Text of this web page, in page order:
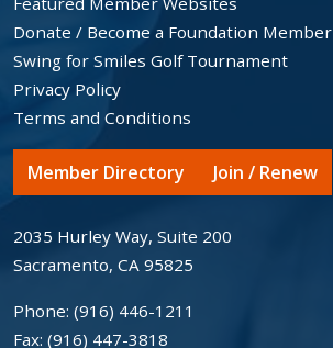
Donate / Become a Foundation Member
Swing for Smiles Golf Tournament
Privacy Policy
Terms and Conditions
Member Directory Join / Renew
2035 Hurley Way, Suite 200
Sacramento, CA 95825
Phone: (916) 446-1211
Fax: (916) 447-3818